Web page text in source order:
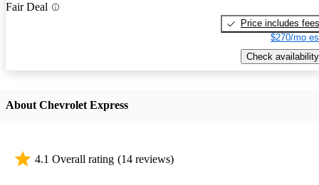
Fair Deal
Price includes fees
$270/mo
Check availability
About Chevrolet Express
4.1 Overall rating (14 reviews)